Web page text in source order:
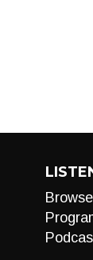
Browse